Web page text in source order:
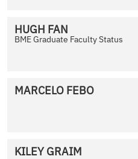
HUGH FAN
BME Graduate Faculty Status
MARCELO FEBO
KILEY GRAIM